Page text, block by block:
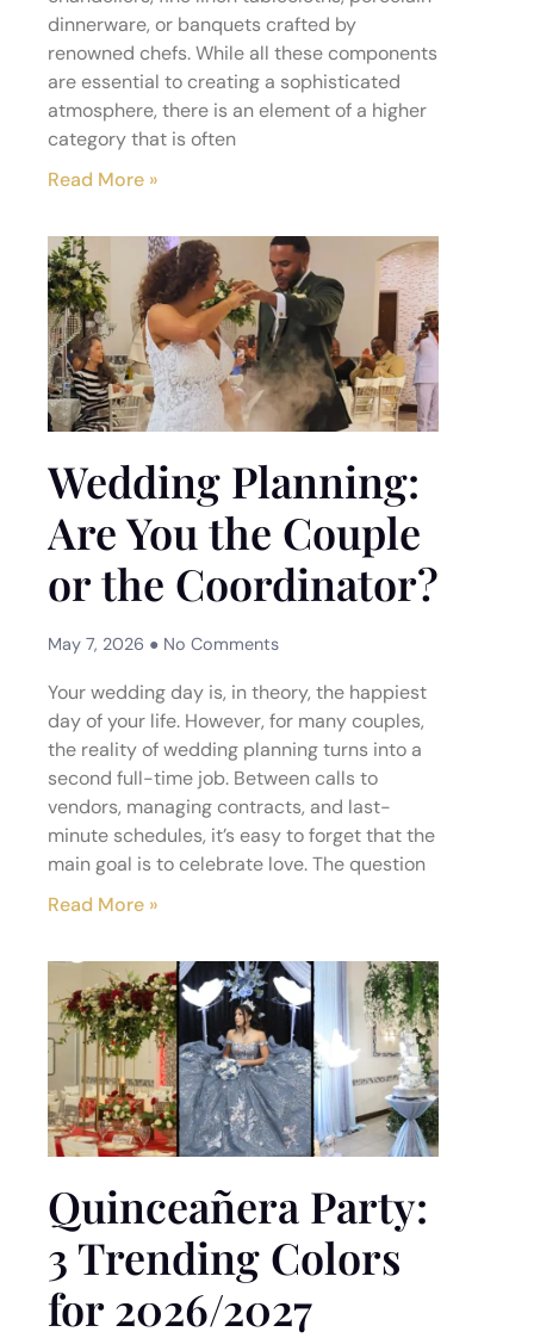
dinnerware, or banquets crafted by
renowned chefs. While all these components
are essential to creating a sophisticated
atmosphere, there is an element of a higher
category that is often
Read More »
Wedding Planning:
Are You the Couple
or the Coordinator?
May 7, 2026 No Comments
Your wedding day is, in theory, the happiest
day of your life. However, for many couples,
the reality of wedding planning turns into a
second full-time job. Between calls to
vendors, managing contracts, and last-
minute schedules, it’s easy to forget that the
main goal is to celebrate love. The question
Read More »
Quinceañera Party:
3 Trending Colors
for 2026/2027